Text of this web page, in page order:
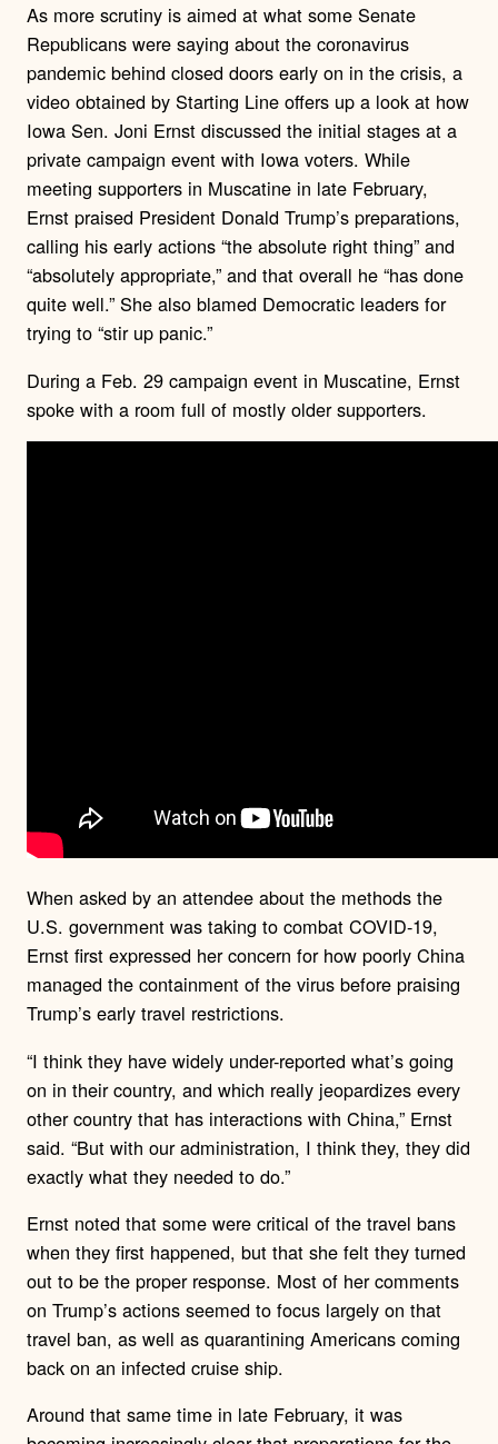
As more scrutiny is aimed at what some Senate
Republicans were saying about the coronavirus
pandemic behind closed doors early on in the crisis, a
video obtained by Starting Line offers up a look at how
Iowa Sen. Joni Ernst discussed the initial stages at a
private campaign event with Iowa voters. While
meeting supporters in Muscatine in late February,
Ernst praised President Donald Trump’s preparations,
calling his early actions “the absolute right thing” and
“absolutely appropriate,” and that overall he “has done
quite well.” She also blamed Democratic leaders for
trying to “stir up panic.”
During a Feb. 29 campaign event in Muscatine, Ernst
spoke with a room full of mostly older supporters.
When asked by an attendee about the methods the
U.S. government was taking to combat COVID-19,
Ernst first expressed her concern for how poorly China
managed the containment of the virus before praising
Trump’s early travel restrictions.
“I think they have widely under-reported what’s going
on in their country, and which really jeopardizes every
other country that has interactions with China,” Ernst
said. “But with our administration, I think they, they did
exactly what they needed to do.”
Ernst noted that some were critical of the travel bans
when they first happened, but that she felt they turned
out to be the proper response. Most of her comments
on Trump’s actions seemed to focus largely on that
travel ban, as well as quarantining Americans coming
back on an infected cruise ship.
Around that same time in late February, it was